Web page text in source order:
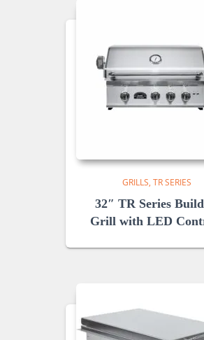
GRILLS TR SERIES
32″ TR Series
Grill with LED